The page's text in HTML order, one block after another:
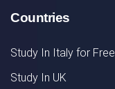
Countries
Study In Italy for Free
Study In UK